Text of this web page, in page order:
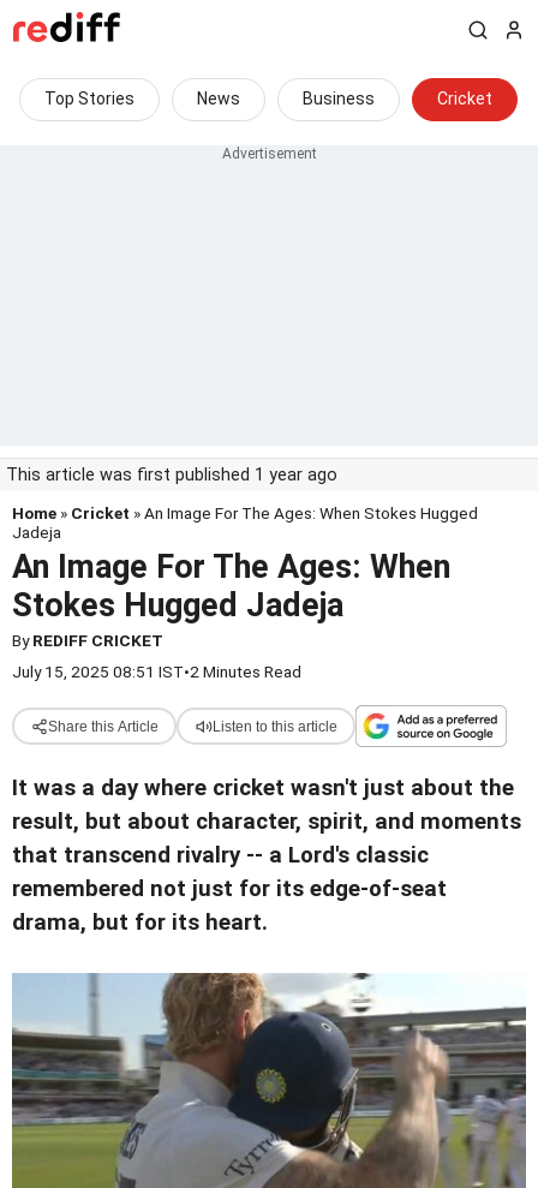
Top Stories News Business Cricket
This article was first published 1 year ago
Home » Cricket » An Image For The Ages: When Stokes Hugged
Jadeja
An Image For The Ages: When
Stokes Hugged Jadeja
ByREDIFF CRICKET
July 15, 2025 08:51 IST•2 Minutes Read
Share this Article Listen to this article
It was a day where cricket wasn't just about the
result, but about character, spirit, and moments
that transcend rivalry -- a Lord's classic
remembered not just for its edge-of-seat
drama, but for its heart.